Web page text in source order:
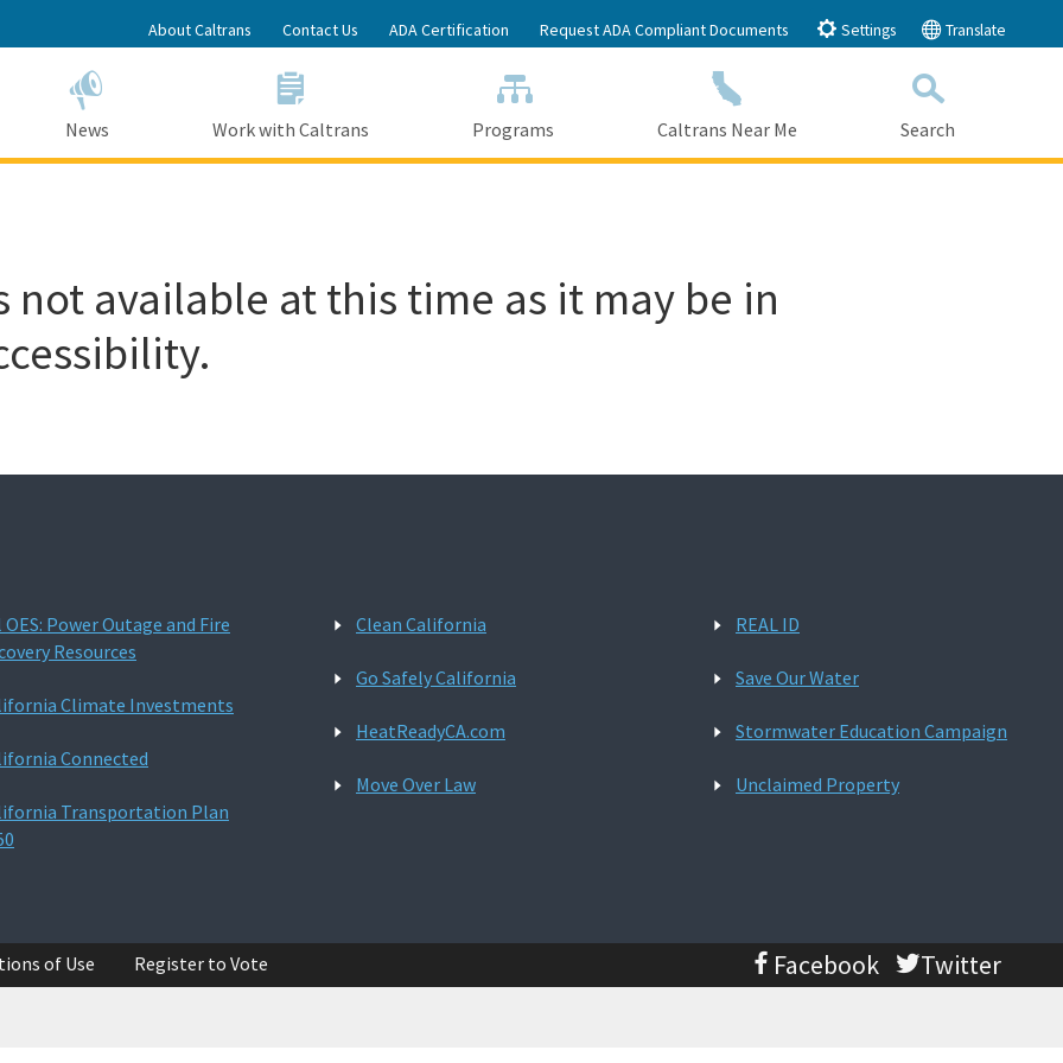
to
Main
Content
About Caltrans Contact Us ADA Certification Request ADA Compliant Documents Settings Translate
News Work with Caltrans Programs Caltrans Near Me
Search
not available at this time as it may be in
OES: Power Outage and Fire
Resources
Climate Investments
Connected
Transportation Plan
Clean California
Go Safely California
HeatReadyCA.com
Move Over Law
REAL ID
Save Our Water
Stormwater Education Campaign
Unclaimed Property
of Use Register to Vote Facebook Twitter